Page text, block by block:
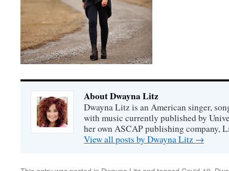
About Dwayna Litz
Dwayna Litz is an American singer,
with music currently published by
her own ASCAP publishing company,
View all posts by Dwayna Litz →